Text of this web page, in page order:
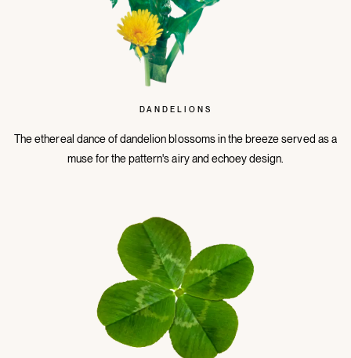
DANDELIONS
The ethereal dance of dandelion blossoms in the breeze served as a
muse for the pattern's airy and echoey design.